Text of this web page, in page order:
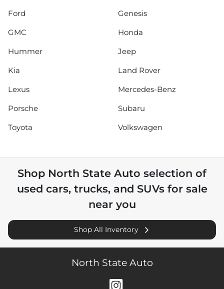
Ford
Genesis
GMC
Honda
Hummer
Jeep
Kia
Land Rover
Lexus
Mercedes-Benz
Porsche
Subaru
Toyota
Volkswagen
Shop North State Auto selection of
used cars, trucks, and SUVs for sale
near you
Shop All Inventory
North State Auto